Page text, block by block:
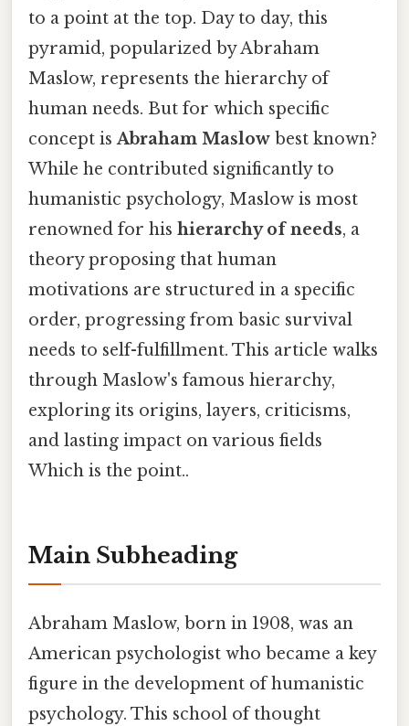
to a point at the top. Day to day, this
pyramid, popularized by Abraham
Maslow, represents the hierarchy of
human needs. But for which specific
concept isAbraham Maslow best known?
While he contributed significantly to
humanistic psychology, Maslow is most
renowned for his hierarchy of needs, a
theory proposing that human
motivations are structured in a specific
order, progressing from basic survival
needs to self-fulfillment. This article walks
through Maslow's famous hierarchy,
exploring its origins, layers, criticisms,
and lasting impact on various fields
Which is the point..
Main Subheading
Abraham Maslow, born in 1908, was an
American psychologist who became a key
figure in the development of humanistic
psychology. This school of thought